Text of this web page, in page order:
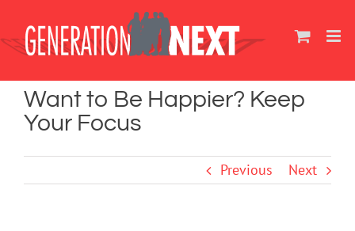
content
Want to Be Happier? Keep
Your Focus
Previous Next